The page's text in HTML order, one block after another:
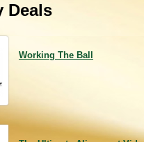
Deals
Working The Ball